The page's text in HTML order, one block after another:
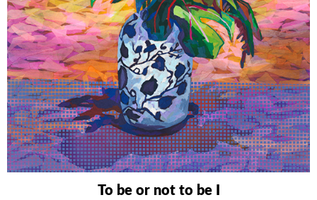
To be or not to be I